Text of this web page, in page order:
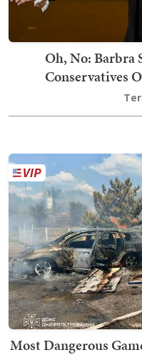
Oh, No: Barbra
Conservatives
Most Dangerous